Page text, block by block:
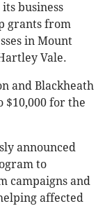
business
grants from
in Mount
Vale.
and Blackheath
$10,000 for the
announced
to
campaigns and
affected